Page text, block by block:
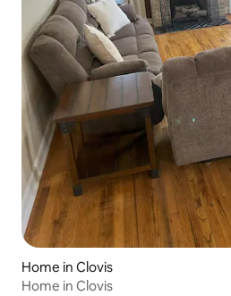
Home in Clovis
Home in Clovis